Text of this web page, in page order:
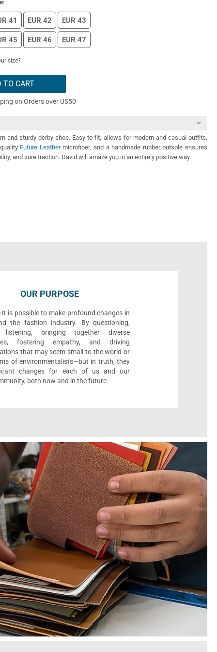
41 EUR 42 EUR 43
45 EUR 46 EUR 47
size?
TO CART
on Orders over U$50
and sturdy derby shoe. Easy to fit, allows for modern and casual outfits,
Future Leathermicrofiber, and a handmade rubber outsole ensures
and sure traction. David will amaze you in an entirely positive way.
OUR PURPOSE
it is possible to make profound changes in
the fashion industry. By questioning,
listening, bringing together diverse
fostering empathy, and driving
that may seem small to the world or
of environmentalists—but in truth, they
changes for each of us and our
both now and in the future.